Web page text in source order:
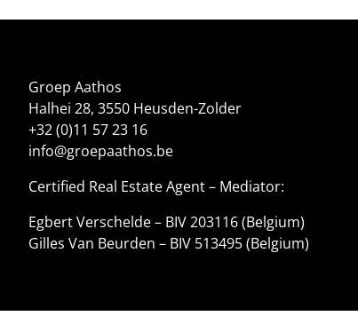
Groep Aathos
Halhei 28, 3550 Heusden-Zolder
+32 (0)11 57 23 16
info@groepaathos.be
Certified Real Estate Agent – Mediator:
Egbert Verschelde – BIV 203116 (Belgium)
Gilles Van Beurden – BIV 513495 (Belgium)